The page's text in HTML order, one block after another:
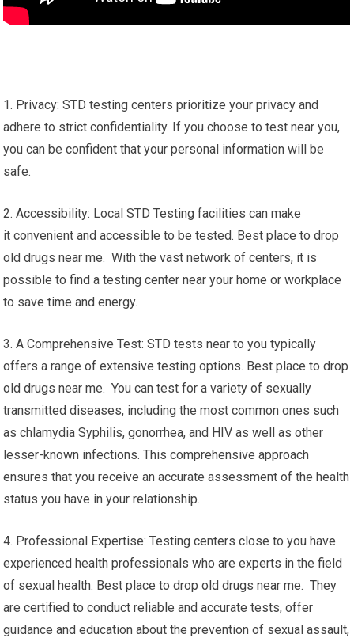
1. Privacy: STD testing centers prioritize your privacy and
adhere to strict confidentiality. If you choose to test near you,
you can be confident that your personal information will be
safe.
2. Accessibility: Local STD Testing facilities can make
it convenient and accessible to be tested. Best place to drop
old drugs near me. With the vast network of centers, it is
possible to find a testing center near your home or workplace
to save time and energy.
3. A Comprehensive Test: STD tests near to you typically
offers a range of extensive testing options. Best place to drop
old drugs near me. You can test for a variety of sexually
transmitted diseases, including the most common ones such
as chlamydia Syphilis, gonorrhea, and HIV as well as other
lesser-known infections. This comprehensive approach
ensures that you receive an accurate assessment of the health
status you have in your relationship.
4. Professional Expertise: Testing centers close to you have
experienced health professionals who are experts in the field
of sexual health. Best place to drop old drugs near me. They
are certified to conduct reliable and accurate tests, offer
guidance and education about the prevention of sexual assault,